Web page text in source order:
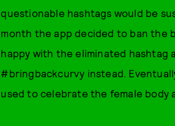
questionable hashtags would be
month the app decided to ban the
happy with the eliminated hashtag
#bringbackcurvy instead.
used to celebrate the female body